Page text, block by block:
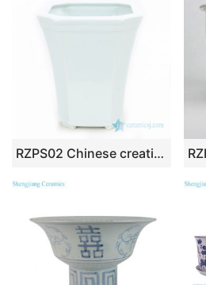
RZPS02 Chinese creative white special shape ceramic planter